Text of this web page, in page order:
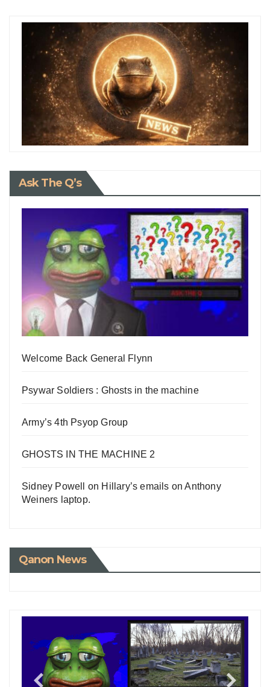
Ask The Q’s
Welcome Back General Flynn
Psywar Soldiers : Ghosts in the machine
Army’s 4th Psyop Group
GHOSTS IN THE MACHINE 2
Sidney Powell on Hillary’s emails on Anthony
Weiners laptop.
Qanon News